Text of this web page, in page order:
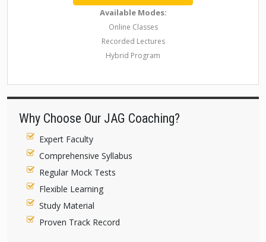
Available Modes:
Online Classes
Recorded Lectures
Hybrid Program
Why Choose Our JAG Coaching?
Expert Faculty
Comprehensive Syllabus
Regular Mock Tests
Flexible Learning
Study Material
Proven Track Record